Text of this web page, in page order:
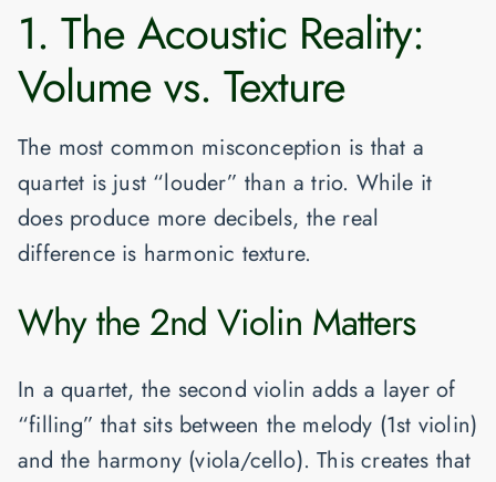
1. The Acoustic Reality:
Volume vs. Texture
The most common misconception is that a
quartet is just “louder” than a trio. While it
does produce more decibels, the real
difference is harmonic texture.
Why the 2nd Violin Matters
In a quartet, the second violin adds a layer of
“filling” that sits between the melody (1st violin)
and the harmony (viola/cello). This creates that